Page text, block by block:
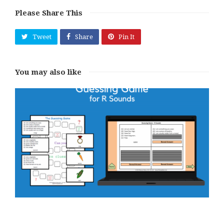
Please Share This
Tweet Share Pin It
You may also like